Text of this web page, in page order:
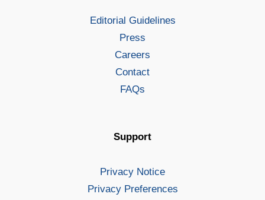
Editorial Guidelines
Press
Careers
Contact
FAQs
Support
Privacy Notice
Privacy Preferences